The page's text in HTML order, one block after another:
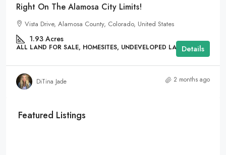
Right On The Alamosa City Limits!
Vista Drive, Alamosa County, Colorado, United States
1.93 Acres
ALL LAND FOR SALE, HOMESITES, UNDEVELOPED LANDDetails
DiTina Jade 2 months ago
Featured Listings